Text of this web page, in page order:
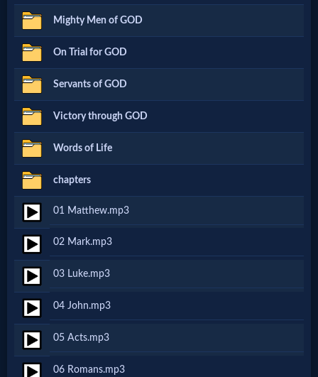
Jewish
Stories
🎞
X-
Witch
🎞
X-
Muslim
MP3
Bible
🎞
Bible
Mighty Men of GOD
On Trial for GOD
Servants of GOD
Victory through GOD
Words of Life
chapters
01 Matthew.mp3
02 Mark.mp3
03 Luke.mp3
04 John.mp3
05 Acts.mp3
06 Romans.mp3